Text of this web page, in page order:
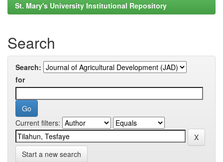
St. Mary's University Institutional Repository
Search
Search:
for
Current filters:
Start a new search